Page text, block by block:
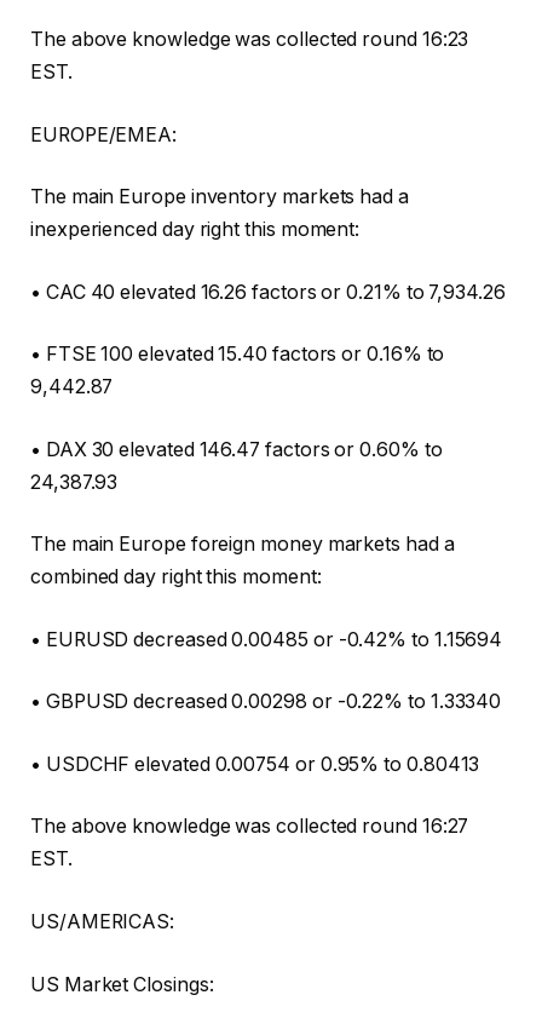
The above knowledge was collected round 16:23
EST.
EUROPE/EMEA:
The main Europe inventory markets had a
inexperienced day right this moment:
• CAC 40 elevated 16.26 factors or 0.21% to 7,934.26
• FTSE 100 elevated 15.40 factors or 0.16% to
9,442.87
• DAX 30 elevated 146.47 factors or 0.60% to
24,387.93
The main Europe foreign money markets had a
combined day right this moment:
• EURUSD decreased 0.00485 or -0.42% to 1.15694
• GBPUSD decreased 0.00298 or -0.22% to 1.33340
• USDCHF elevated 0.00754 or 0.95% to 0.80413
The above knowledge was collected round 16:27
EST.
US/AMERICAS:
US Market Closings: